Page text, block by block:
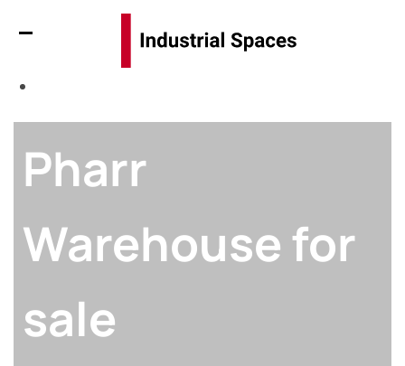
Pharr
Warehouse for
sale